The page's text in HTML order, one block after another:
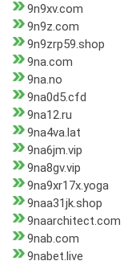
9n9xv.com
9n9z.com
9n9zrp59.shop
9na.com
9na.no
9na0d5.cfd
9na12.ru
9na4va.lat
9na6jm.vip
9na8gv.vip
9na9xr17x.yoga
9naa31jk.shop
9naarchitect.com
9nab.com
9nabet.live